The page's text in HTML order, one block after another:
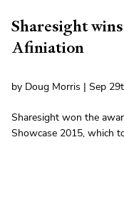
Sharesight
Afiniation
by Doug Morris | Sep
Sharesight won the
Showcase 2015, which